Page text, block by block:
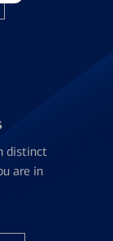
distinct
are in